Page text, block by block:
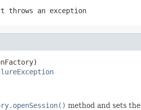
an exception
method and sets the